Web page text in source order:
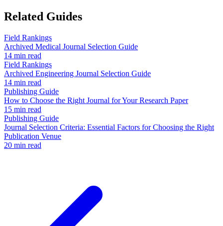
Related Guides
Field Rankings
Archived Medical Journal Selection Guide
14 min read
Field Rankings
Archived Engineering Journal Selection Guide
14 min read
Publishing Guide
How to Choose the Right Journal for Your Research Paper
15 min read
Publishing Guide
Journal Selection Criteria: Essential Factors for Choosing the Right
Publication Venue
20 min read